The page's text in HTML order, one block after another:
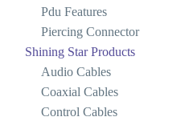
Pdu Features
Piercing Connector
Shining Star Products
Audio Cables
Coaxial Cables
Control Cables